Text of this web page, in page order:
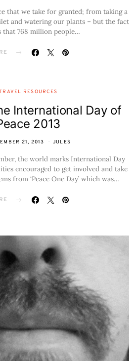
that we take for granted; from taking a
and watering our plants – but the fact
that 768 million people…
RESOURCES
International Day of
2013
21, 2013 JULES
the world marks International Day
encouraged to get involved and take
from ‘Peace One Day’ which was…